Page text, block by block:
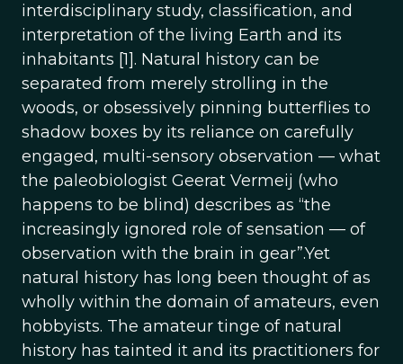
interdisciplinary study, classification, and
interpretation of the living Earth and its
inhabitants [1]. Natural history can be
separated from merely strolling in the
woods, or obsessively pinning butterflies to
shadow boxes by its reliance on carefully
engaged, multi-sensory observation — what
the paleobiologist Geerat Vermeij (who
happens to be blind) describes as “the
increasingly ignored role of sensation — of
observation with the brain in gear”.Yet
natural history has long been thought of as
wholly within the domain of amateurs, even
hobbyists. The amateur tinge of natural
history has tainted it and its practitioners for